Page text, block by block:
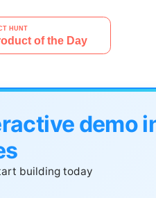
demo
building today